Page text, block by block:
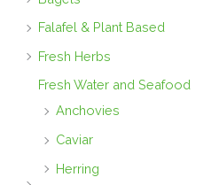
Falafel & Plant Based
Fresh Herbs
Fresh Water and Seafood
Anchovies
Caviar
Herring